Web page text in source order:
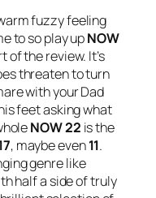
fuzzy feeling
to so play upNOW
the review. It’s
threaten to turn
with your Dad
feet asking what
NOW 22 is the
, maybe even11.
genre like
half a side of truly